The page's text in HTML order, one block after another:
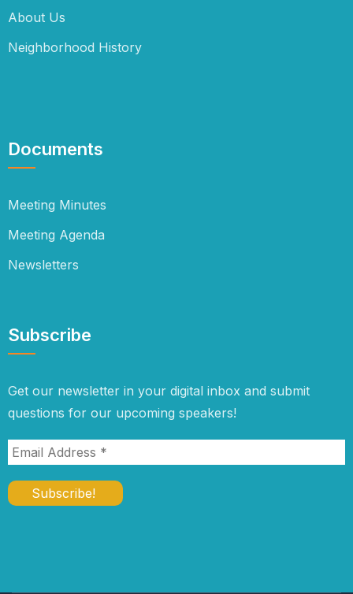
About Us
Neighborhood History
Documents
Meeting Minutes
Meeting Agenda
Newsletters
Subscribe
Get our newsletter in your digital inbox and submit
questions for our upcoming speakers!